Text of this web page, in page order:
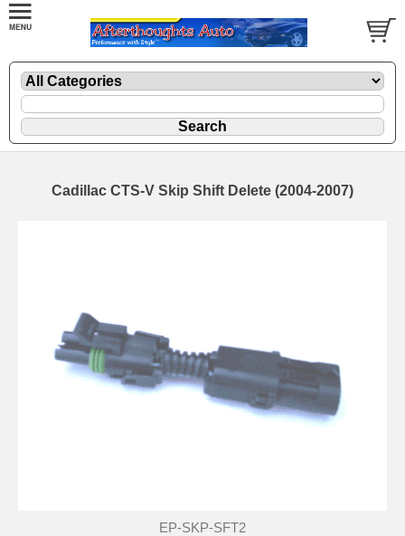
Cadillac CTS-V Skip Shift Delete (2004-2007)
EP-SKP-SFT2